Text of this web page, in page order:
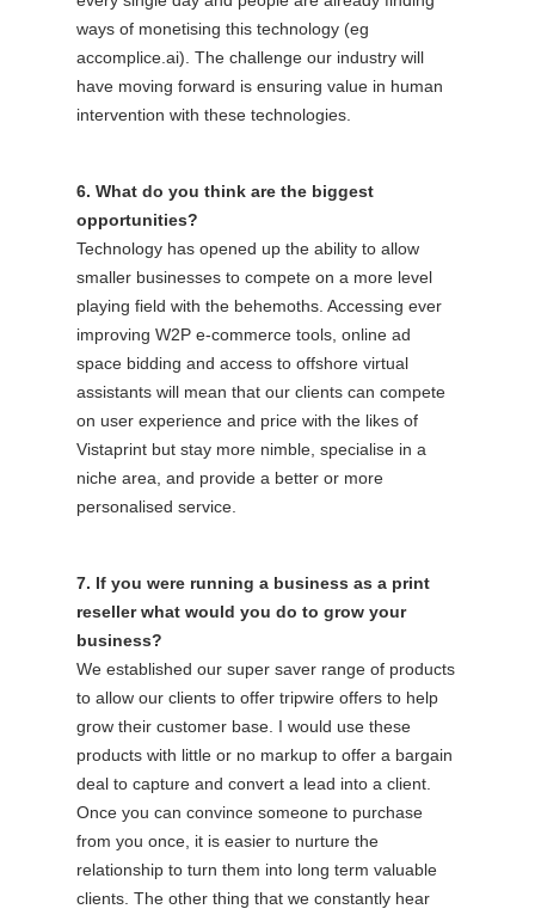
ways of monetising this technology (eg
accomplice.ai). The challenge our industry will
have moving forward is ensuring value in human
intervention with these technologies.
6. What do you think are the biggest
opportunities?
Technology has opened up the ability to allow
smaller businesses to compete on a more level
playing field with the behemoths. Accessing ever
improving W2P e-commerce tools, online ad
space bidding and access to offshore virtual
assistants will mean that our clients can compete
on user experience and price with the likes of
Vistaprint but stay more nimble, specialise in a
niche area, and provide a better or more
personalised service.
7. If you were running a business as a print
reseller what would you do to grow your
business?
We established our super saver range of products
to allow our clients to offer tripwire offers to help
grow their customer base. I would use these
products with little or no markup to offer a bargain
deal to capture and convert a lead into a client.
Once you can convince someone to purchase
from you once, it is easier to nurture the
relationship to turn them into long term valuable
clients. The other thing that we constantly hear